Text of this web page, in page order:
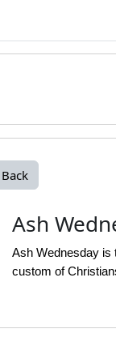
Back
Ash
Ash Wednesday is
custom of